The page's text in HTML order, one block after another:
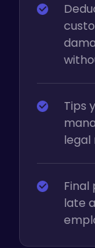
Tips
legal
Final
late